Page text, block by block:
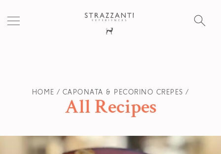
HOME CAPONATA & PECORINO CREPES
All Recipes